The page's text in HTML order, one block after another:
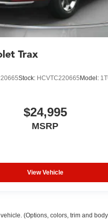
Trax
Stock: HCVTC220665Model:
$24,995
MSRP
View Vehicle
(Options, colors, trim and